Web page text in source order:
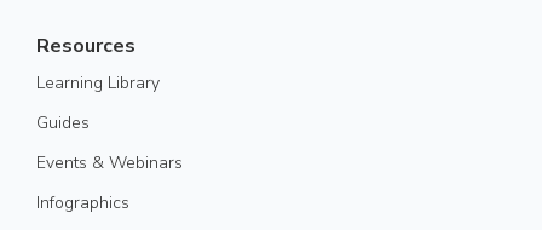
Resources
Learning Library
Guides
Events & Webinars
Infographics